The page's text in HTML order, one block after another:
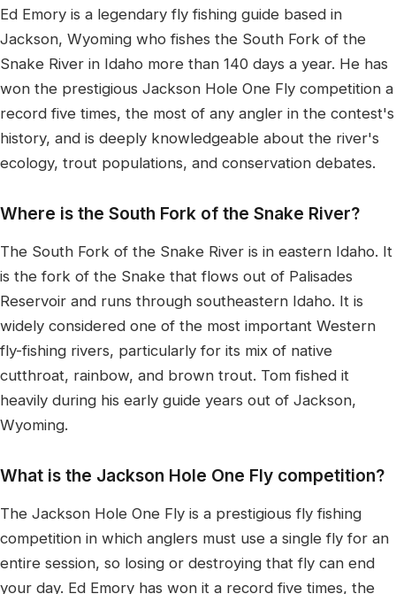
Ed Emory is a legendary fly fishing guide based in
Jackson, Wyoming who fishes the South Fork of the
Snake River in Idaho more than 140 days a year. He has
won the prestigious Jackson Hole One Fly competition a
record five times, the most of any angler in the contest's
history, and is deeply knowledgeable about the river's
ecology, trout populations, and conservation debates.
Where is the South Fork of the Snake River?
The South Fork of the Snake River is in eastern Idaho. It
is the fork of the Snake that flows out of Palisades
Reservoir and runs through southeastern Idaho. It is
widely considered one of the most important Western
fly-fishing rivers, particularly for its mix of native
cutthroat, rainbow, and brown trout. Tom fished it
heavily during his early guide years out of Jackson,
Wyoming.
What is the Jackson Hole One Fly competition?
The Jackson Hole One Fly is a prestigious fly fishing
competition in which anglers must use a single fly for an
entire session, so losing or destroying that fly can end
your day. Ed Emory has won it a record five times, the